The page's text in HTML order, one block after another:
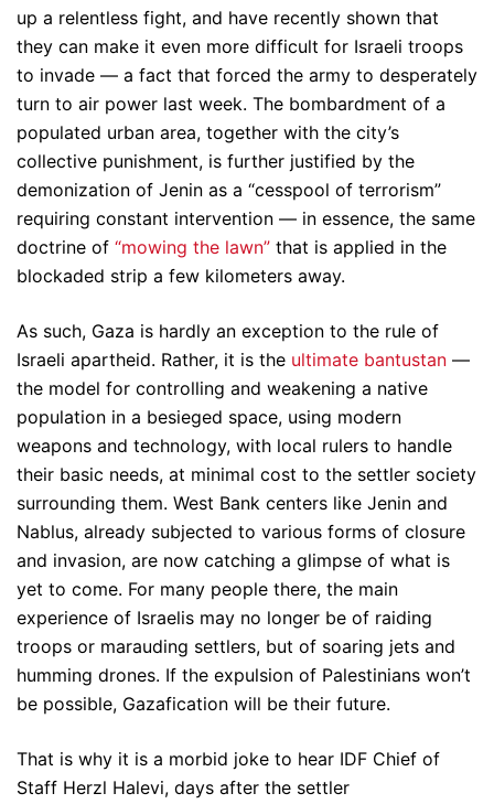
up a relentless fight, and have recently shown that
they can make it even more difficult for Israeli troops
to invade — a fact that forced the army to desperately
turn to air power last week. The bombardment of a
populated urban area, together with the city’s
collective punishment, is further justified by the
demonization of Jenin as a “cesspool of terrorism”
requiring constant intervention — in essence, the same
doctrine of “mowing the lawn” that is applied in the
blockaded strip a few kilometers away.
As such, Gaza is hardly an exception to the rule of
Israeli apartheid. Rather, it is the ultimate bantustan —
the model for controlling and weakening a native
population in a besieged space, using modern
weapons and technology, with local rulers to handle
their basic needs, at minimal cost to the settler society
surrounding them. West Bank centers like Jenin and
Nablus, already subjected to various forms of closure
and invasion, are now catching a glimpse of what is
yet to come. For many people there, the main
experience of Israelis may no longer be of raiding
troops or marauding settlers, but of soaring jets and
humming drones. If the expulsion of Palestinians won’t
be possible, Gazafication will be their future.
That is why it is a morbid joke to hear IDF Chief of
Staff Herzl Halevi, days after the settler